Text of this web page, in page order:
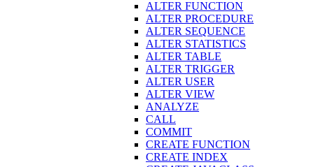
ALTER FUNCTION
ALTER PROCEDURE
ALTER SEQUENCE
ALTER STATISTICS
ALTER TABLE
ALTER TRIGGER
ALTER USER
ALTER VIEW
ANALYZE
CALL
COMMIT
CREATE FUNCTION
CREATE INDEX